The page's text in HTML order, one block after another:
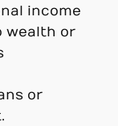
income
wealth or
or